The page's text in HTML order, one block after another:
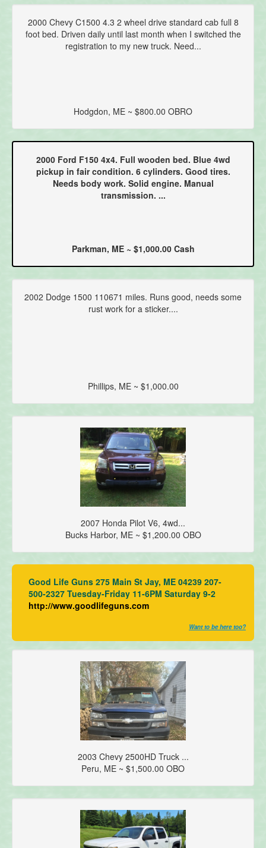
2000 Chevy C1500 4.3 2 wheel drive standard cab full 8
foot bed. Driven daily until last month when I switched the
registration to my new truck. Need...
Hodgdon, ME ~ $800.00 OBRO
2000 Ford F150 4x4. Full wooden bed. Blue 4wd
pickup in fair condition. 6 cylinders. Good tires.
Needs body work. Solid engine. Manual
transmission. ...
Parkman, ME ~ $1,000.00 Cash
2002 Dodge 1500 110671 miles. Runs good, needs some
rust work for a sticker....
Phillips, ME ~ $1,000.00
2007 Honda Pilot V6, 4wd...
Bucks Harbor, ME ~ $1,200.00 OBO
Good Life Guns 275 Main St Jay, ME 04239 207-
500-2327 Tuesday-Friday 11-6PM Saturday 9-2
http://www.goodlifeguns.com
Want to be here too?
2003 Chevy 2500HD Truck ...
Peru, ME ~ $1,500.00 OBO